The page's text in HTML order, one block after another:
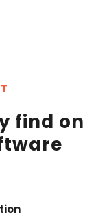
find on